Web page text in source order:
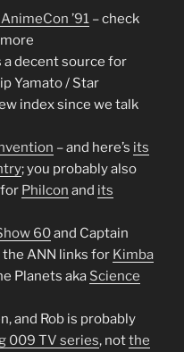
’91 – check
a decent source for
Yamato / Star
index since we talk
– and here’s its
; you probably also
Philcon and its
60and Captain
the ANN links for Kimba
Planets aka Science
and Rob is probably
009 TV series, notthe